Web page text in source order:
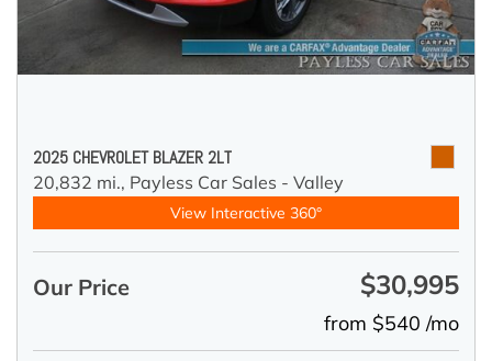
2025 CHEVROLET BLAZER 2LT
20,832 mi., Payless Car Sales - Valley
View Interactive 360°
Our Price $30,995
from $540 /mo